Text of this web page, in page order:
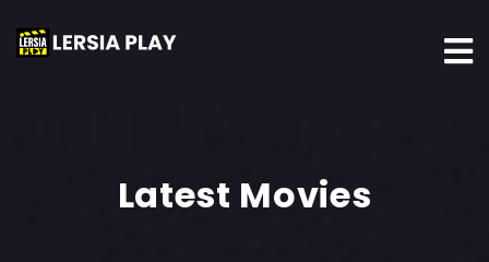
Latest Movies